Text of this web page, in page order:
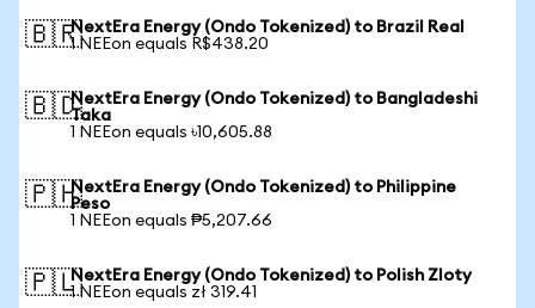
🇧🇷NextEra Energy (Ondo Tokenized) to Brazil Real
1 NEEon equals R$438.20
🇧🇩NextEra Energy (Ondo Tokenized) to Bangladeshi
Taka
1 NEEon equals ৳10,605.88
🇵🇭NextEra Energy (Ondo Tokenized) to Philippine
Peso
1 NEEon equals ₱5,207.66
🇵🇱NextEra Energy (Ondo Tokenized) to Polish Zloty
1 NEEon equals zł 319.41